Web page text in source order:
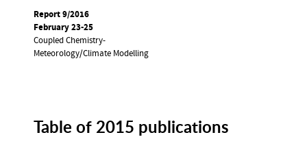
Report 9/2016
February 23-25
Coupled Chemistry-
Meteorology/Climate Modelling
Table of 2015 publications